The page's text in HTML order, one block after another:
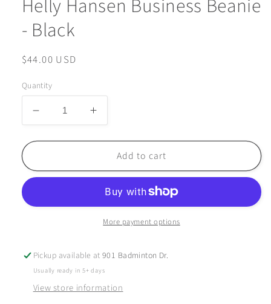
Helly Hansen Business Beanie
- Black
Regular
$44.00 USD
Quantity
Decrease
quantity
for
Hansen
-
Increase
quantity
for
Helly
Hansen
Beanie
-
Black
Add to cart
More payment options
Pickup available at901 Badminton Dr.
Usually ready in 5+ days
View store information